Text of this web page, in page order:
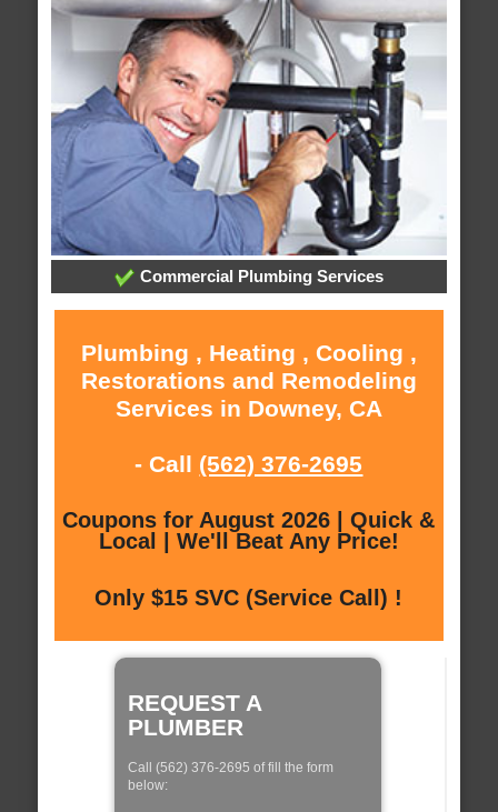
Commercial Plumbing Services
Plumbing , Heating , Cooling ,
Restorations and Remodeling
Services in Downey, CA
- Call (562) 376-2695
Coupons for August 2026 | Quick &
Local | We'll Beat Any Price!
Only $15 SVC (Service Call) !
REQUEST A
PLUMBER
Call (562) 376-2695 of fill the form
below: